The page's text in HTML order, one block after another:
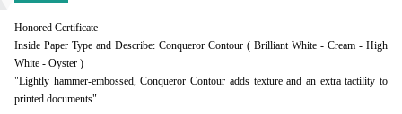
Honored Certificate
Inside Paper Type and Describe: Conqueror Contour ( Brilliant White - Cream - High
White - Oyster )
"Lightly hammer-embossed, Conqueror Contour adds texture and an extra tactility to
printed documents".